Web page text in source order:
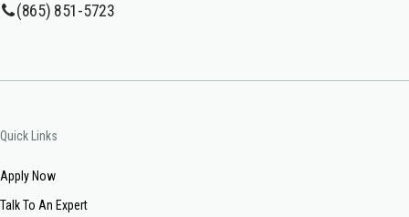
(865) 851-5723
Quick Links
Apply Now
Talk To An Expert